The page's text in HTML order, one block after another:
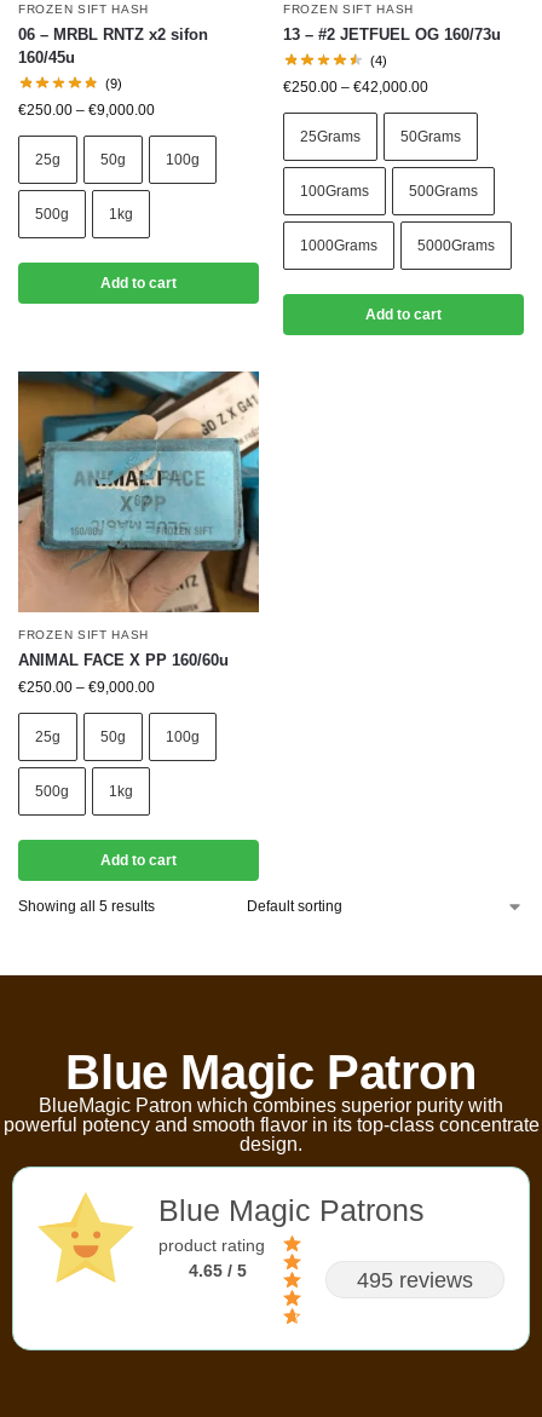
FROZEN SIFT HASH
06 – MRBL RNTZ x2 sifon
160/45u
(9)
€250.00 – €9,000.00
25g 50g 100g
500g 1kg
Add to cart
FROZEN SIFT HASH
13 – #2 JETFUEL OG 160/73u
(4)
€250.00 – €42,000.00
25Grams 50Grams
100Grams 500Grams
1000Grams 5000Grams
Add to cart
FROZEN SIFT HASH
ANIMAL FACE X PP 160/60u
€250.00 – €9,000.00
25g 50g 100g
500g 1kg
Add to cart
Showing all 5 results
Blue Magic Patron
BlueMagic Patron which combines superior purity with
powerful potency and smooth flavor in its top-class concentrate
design.
Blue Magic Patrons
product rating
4.65 / 5
495 reviews